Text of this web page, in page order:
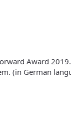
Award
(in German